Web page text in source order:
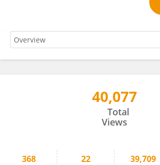
40,077
Total
Views
368 22 39,709